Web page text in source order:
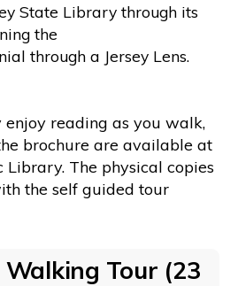
State Library through its
the
through a Jersey Lens.
enjoy reading as you walk,
brochure are available at
The physical copies
the self guided tour
Walking Tour (23